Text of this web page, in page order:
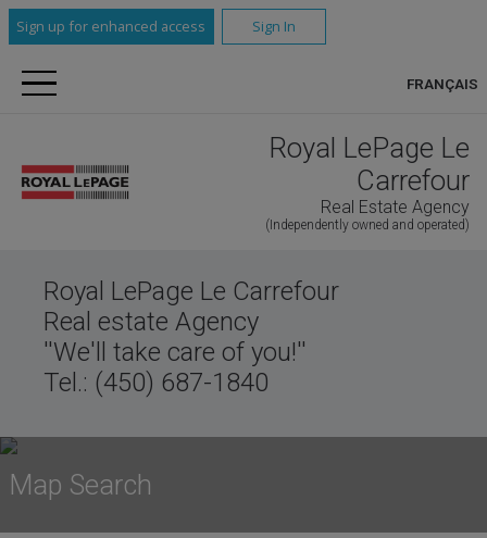
Sign up for enhanced access Sign In
FRANÇAIS
Royal LePage Le
Carrefour
Real Estate Agency
(Independently owned and operated)
Royal LePage Le Carrefour
Real estate Agency
''We'll take care of you!''
Tel.: (450) 687-1840
Map Search